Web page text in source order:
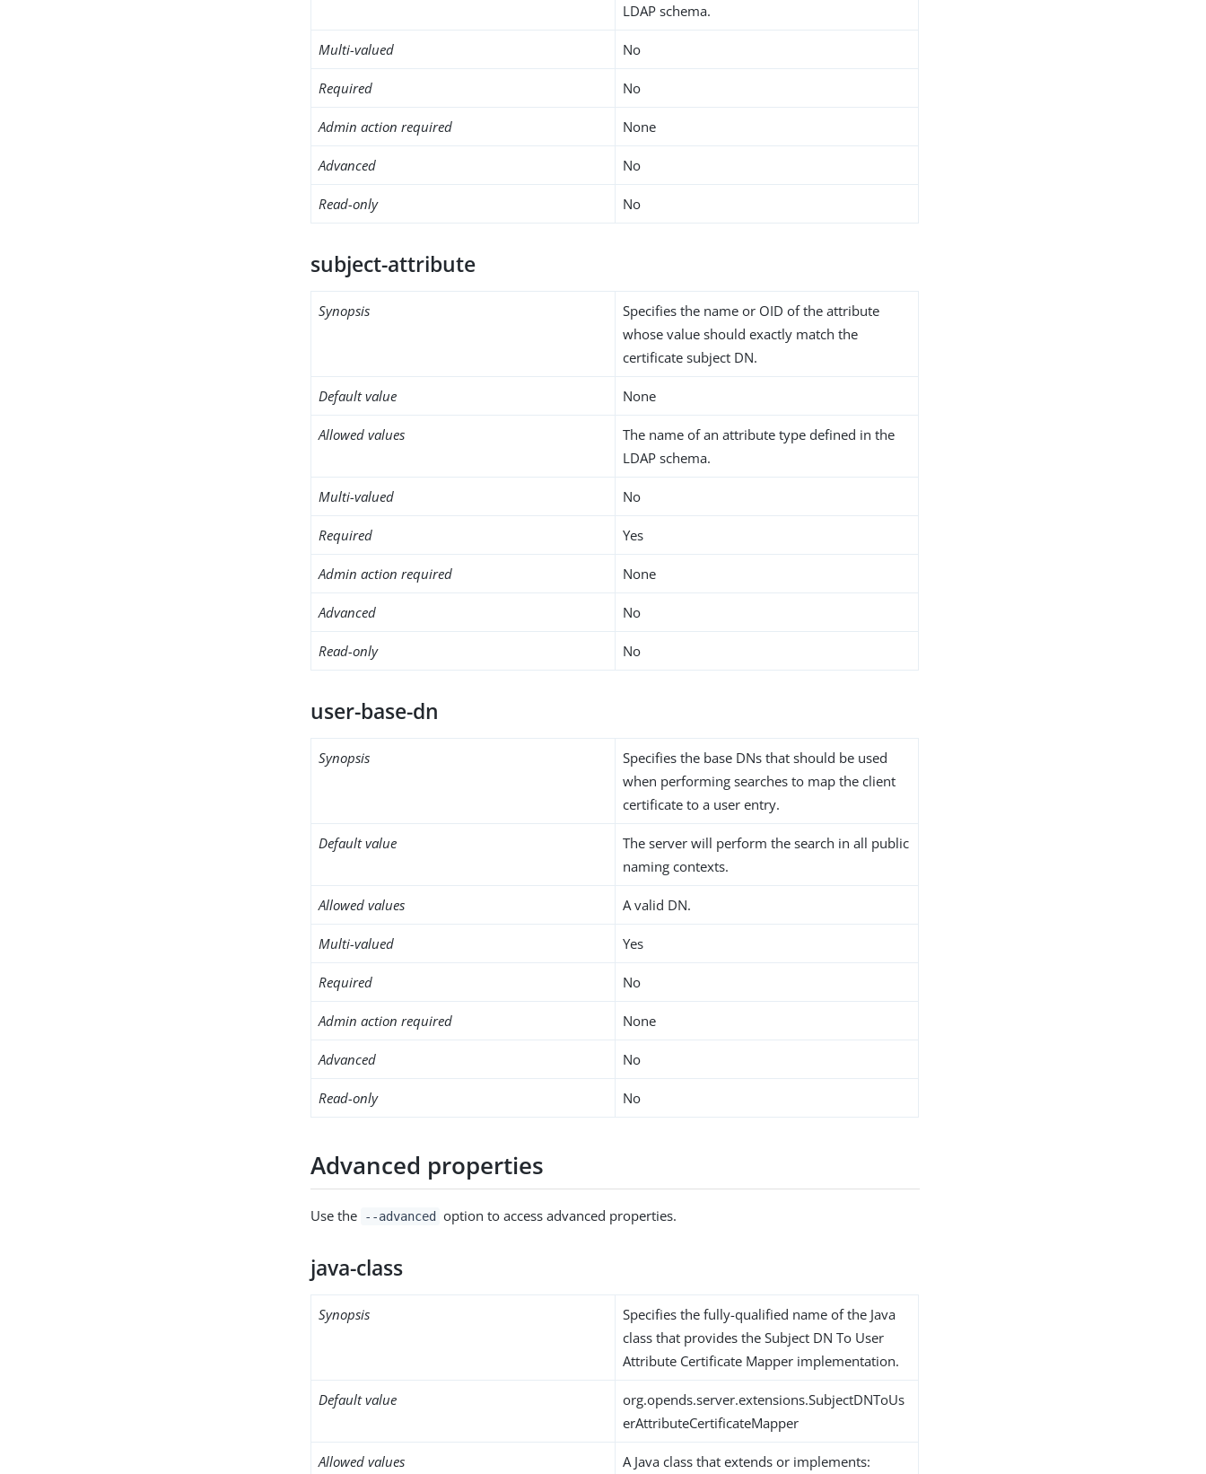
LDAP schema.
Multi-valued No
Required No
Admin action required None
Advanced No
Read-only No
subject-attribute
Synopsis
Specifies the name or OID of the attribute
whose value should exactly match the
certificate subject DN.
Default value None
Allowed values
The name of an attribute type defined in the
LDAP schema.
Multi-valued No
Required Yes
Admin action required None
Advanced No
Read-only No
user-base-dn
Synopsis
Specifies the base DNs that should be used
when performing searches to map the client
certificate to a user entry.
Default value
The server will perform the search in all public
naming contexts.
Allowed values A valid DN.
Multi-valued Yes
Required No
Admin action required None
Advanced No
Read-only No
Advanced properties
Use the --advanced option to access advanced properties.
java-class
Synopsis
Specifies the fully-qualified name of the Java
class that provides the Subject DN To User
Attribute Certificate Mapper implementation.
Default value
org.opends.server.extensions.SubjectDNToUs
erAttributeCertificateMapper
Allowed values A Java class that extends or implements: